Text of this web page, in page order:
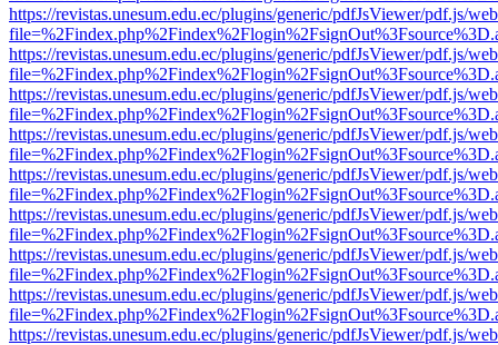
https://revistas.unesum.edu.ec/plugins/generic/pdfJsViewer/pdf.js/
https://revistas.unesum.edu.ec/plugins/generic/pdfJsViewer/pdf.js/
https://revistas.unesum.edu.ec/plugins/generic/pdfJsViewer/pdf.js/
https://revistas.unesum.edu.ec/plugins/generic/pdfJsViewer/pdf.js/
https://revistas.unesum.edu.ec/plugins/generic/pdfJsViewer/pdf.js/
https://revistas.unesum.edu.ec/plugins/generic/pdfJsViewer/pdf.js/
https://revistas.unesum.edu.ec/plugins/generic/pdfJsViewer/pdf.js/
https://revistas.unesum.edu.ec/plugins/generic/pdfJsViewer/pdf.js/
https://revistas.unesum.edu.ec/plugins/generic/pdfJsViewer/pdf.js/